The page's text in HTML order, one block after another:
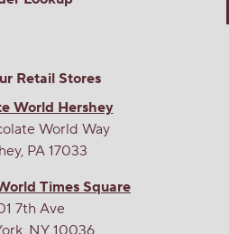
Retail Stores
World Hershey
World Way
PA 17033
Times Square
7th Ave